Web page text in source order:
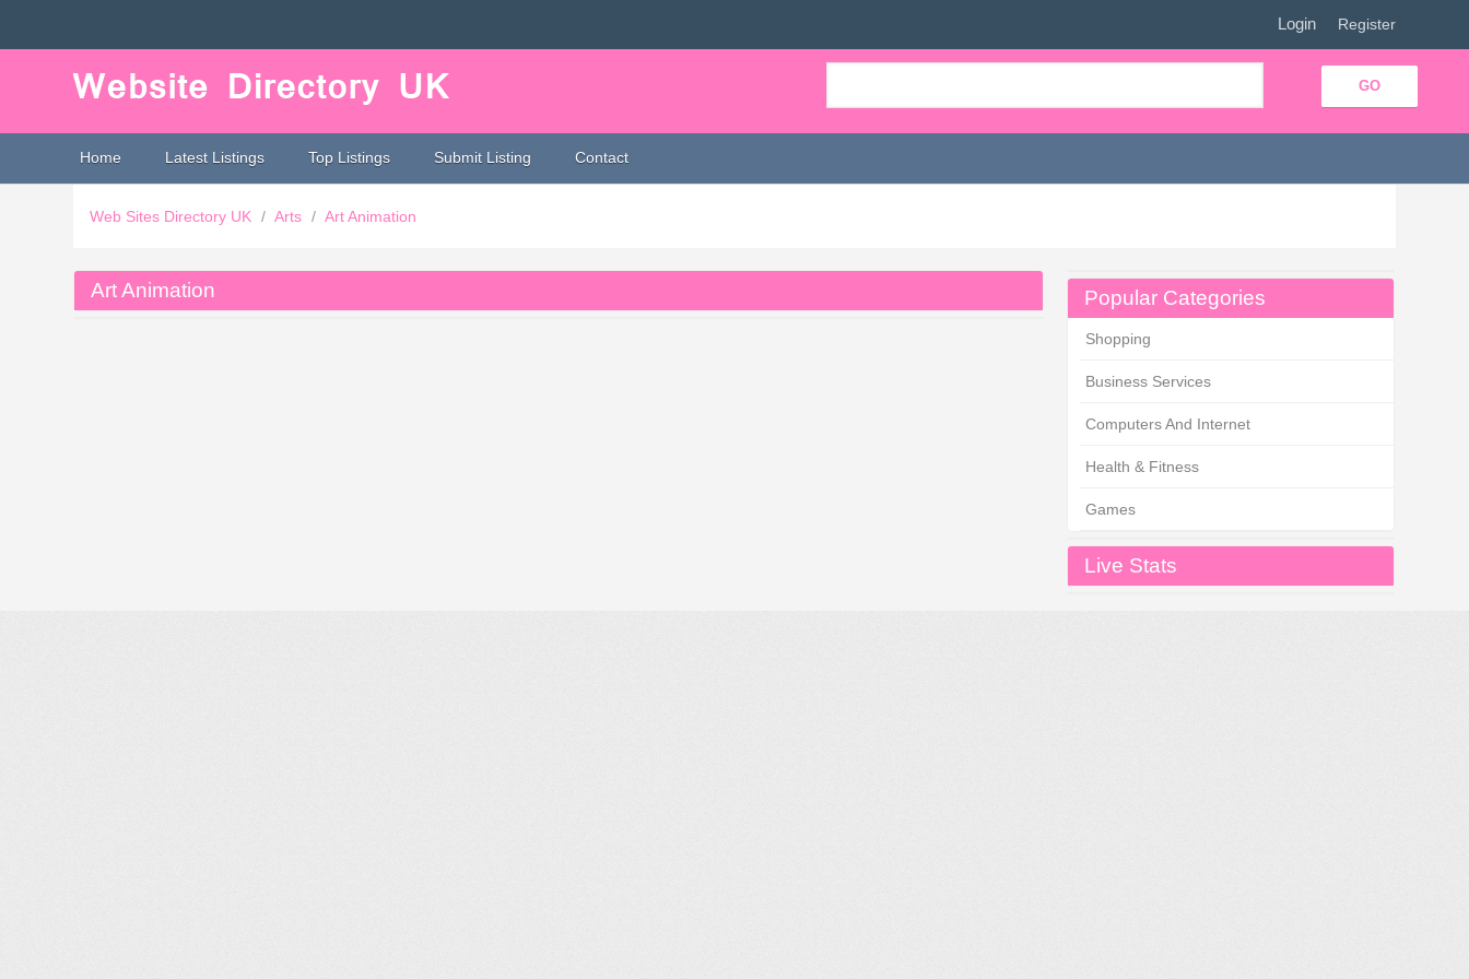
Login| Register
Home Latest Listings Top Listings Submit Listing Contact
Web Sites Directory UK / Arts / Art Animation
Popular Categories
Shopping
Business Services
Computers And Internet
Health & Fitness
Games
Live Stats
Art Animation